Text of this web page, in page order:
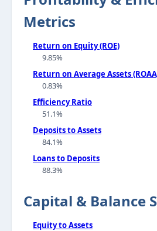
Metrics
Return on Equity (ROE)
9.85%
Return on Average Assets
0.83%
Efficiency Ratio
51.1%
Deposits to Assets
84.1%
Loans to Deposits
88.3%
Capital & Balance
Equity to Assets